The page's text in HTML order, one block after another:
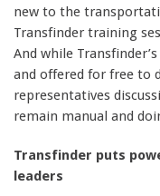
new to the
Transfinder training
And while
and offered for free to
representatives
remain manual and
Transfinder puts
leaders